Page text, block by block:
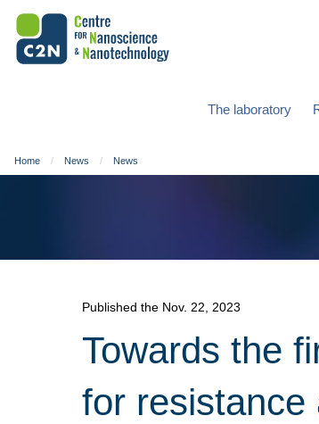
The laboratory
Home News News
Published the Nov. 22, 2023
Towards the
for resistance